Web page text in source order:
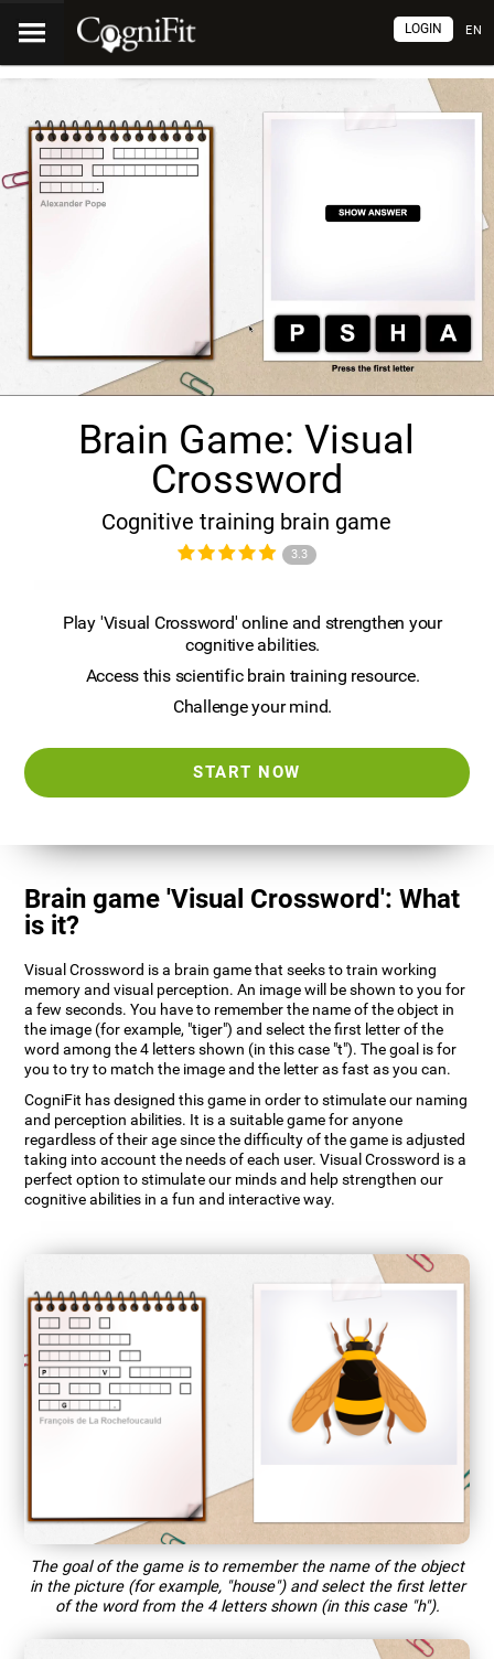
EN
LOGIN
Brain Game: Visual
Crossword
Cognitive training brain game
3.3
Play 'Visual Crossword' online and strengthen your
cognitive abilities.
Access this scientific brain training resource.
Challenge your mind.
START NOW
Brain game 'Visual Crossword': What
is it?
Visual Crossword is a brain game that seeks to train working
memory and visual perception. An image will be shown to you for
a few seconds. You have to remember the name of the object in
the image (for example, "tiger") and select the first letter of the
word among the 4 letters shown (in this case "t"). The goal is for
you to try to match the image and the letter as fast as you can.
CogniFit has designed this game in order to stimulate our naming
and perception abilities. It is a suitable game for anyone
regardless of their age since the difficulty of the game is adjusted
taking into account the needs of each user. Visual Crossword is a
perfect option to stimulate our minds and help strengthen our
cognitive abilities in a fun and interactive way.
The goal of the game is to remember the name of the object
in the picture (for example, "house") and select the first letter
of the word from the 4 letters shown (in this case "h").